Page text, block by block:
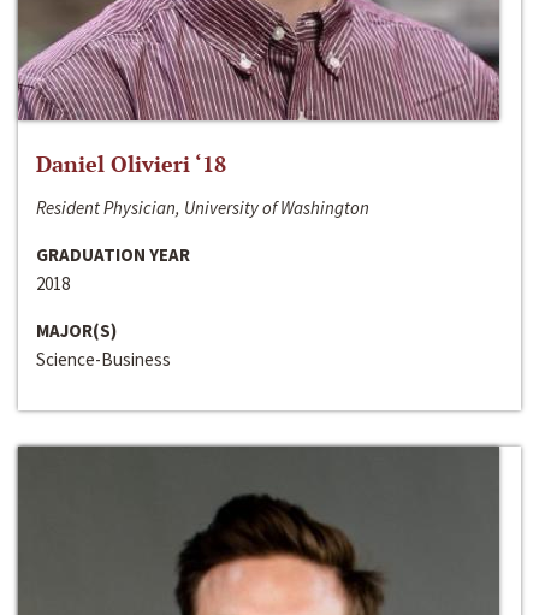
Daniel Olivieri ‘18
Resident Physician, University of Washington
GRADUATION YEAR
2018
MAJOR(S)
Science-Business